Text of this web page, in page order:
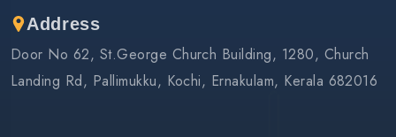
Address
Door No 62, St.George Church Building, 1280, Church
Landing Rd, Pallimukku, Kochi, Ernakulam, Kerala 682016